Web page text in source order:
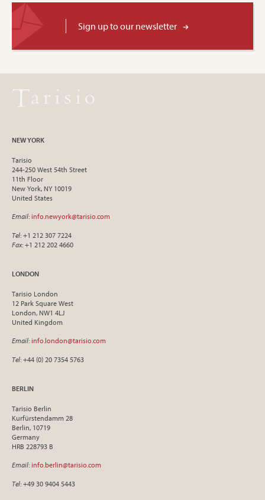
Sign up to our newsletter
NEW YORK
Tarisio
244-250 West 54th Street
11th Floor
New York, NY 10019
United States
Email: info.newyork@tarisio.com
Tel: +1 212 307 7224
Fax: +1 212 202 4660
LONDON
Tarisio London
12 Park Square West
London, NW1 4LJ
United Kingdom
Email: info.london@tarisio.com
Tel: +44 (0) 20 7354 5763
BERLIN
Tarisio Berlin
Kurfürstendamm 28
Berlin, 10719
Germany
HRB 228793 B
Email: info.berlin@tarisio.com
Tel: +49 30 9404 5443